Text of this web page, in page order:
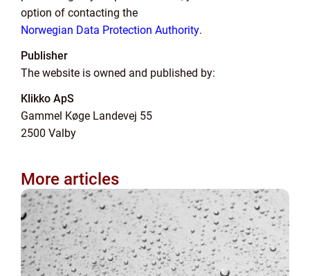
option of contacting the
Norwegian Data Protection Authority.
Publisher
The website is owned and published by:
Klikko ApS
Gammel Køge Landevej 55
2500 Valby
More articles